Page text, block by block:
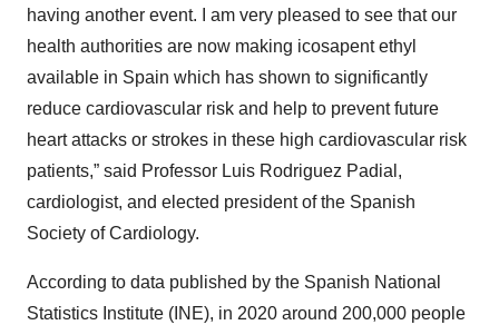
having another event. I am very pleased to see that our
health authorities are now making icosapent ethyl
available in Spain which has shown to significantly
reduce cardiovascular risk and help to prevent future
heart attacks or strokes in these high cardiovascular risk
patients,” said Professor Luis Rodriguez Padial,
cardiologist, and elected president of the Spanish
Society of Cardiology.
According to data published by the Spanish National
Statistics Institute (INE), in 2020 around 200,000 people